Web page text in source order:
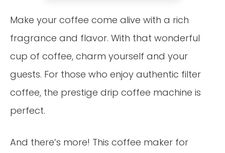
Make your coffee come alive with a rich
fragrance and flavor. With that wonderful
cup of coffee, charm yourself and your
guests. For those who enjoy authentic filter
coffee, the prestige drip coffee machine is
perfect.
And there’s more! This coffee maker for